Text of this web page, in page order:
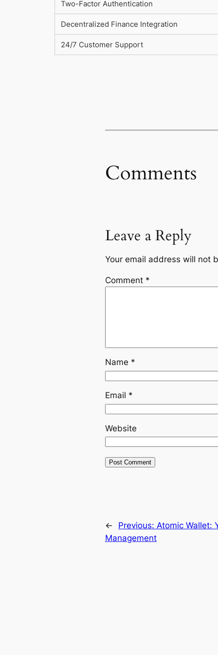
Two-Factor Authentication
Decentralized Finance Integration
24/7 Customer Support
Comments
Leave a Reply
Your email address will not
Comment *
Name *
Email *
Website
← Previous: Atomic Wallet:
Management